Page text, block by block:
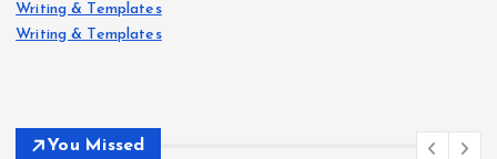
Writing & Templates
Writing & Templates
You Missed